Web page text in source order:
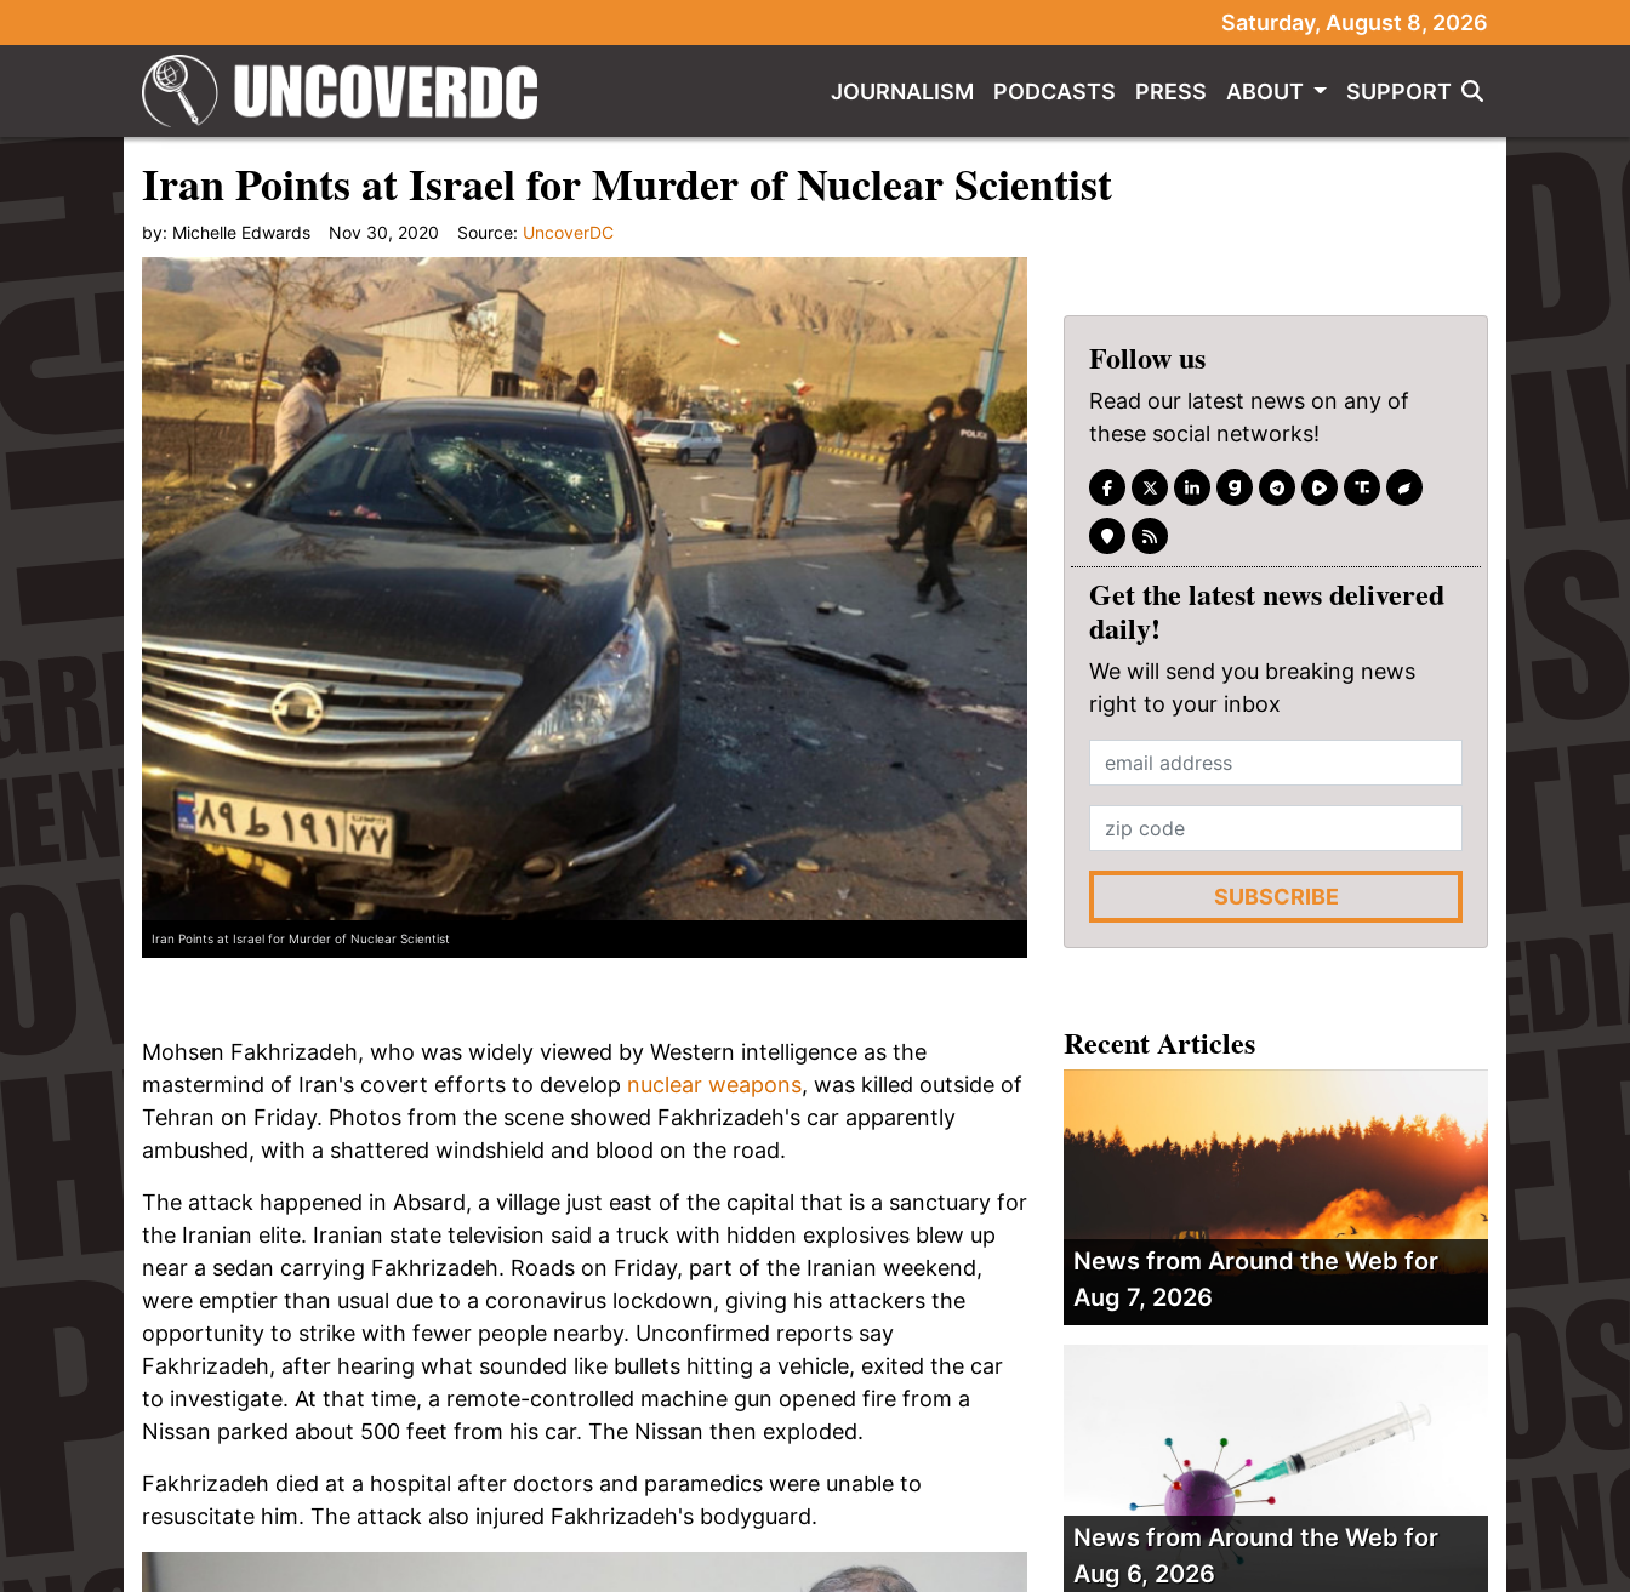
Saturday, August 8, 2026
JOURNALISM PODCASTS PRESS ABOUT SUPPORT
Iran Points at Israel for Murder of Nuclear Scientist
by: Michelle Edwards Nov 30, 2020 Source: UncoverDC
Iran Points at Israel for Murder of Nuclear Scientist
Mohsen Fakhrizadeh, who was widely viewed by Western intelligence as the
mastermind of Iran's covert efforts to develop nuclear weapons, was killed outside of
Tehran on Friday. Photos from the scene showed Fakhrizadeh's car apparently
ambushed, with a shattered windshield and blood on the road.
The attack happened in Absard, a village just east of the capital that is a sanctuary for
the Iranian elite. Iranian state television said a truck with hidden explosives blew up
near a sedan carrying Fakhrizadeh. Roads on Friday, part of the Iranian weekend,
were emptier than usual due to a coronavirus lockdown, giving his attackers the
opportunity to strike with fewer people nearby. Unconfirmed reports say
Fakhrizadeh, after hearing what sounded like bullets hitting a vehicle, exited the car
to investigate. At that time, a remote-controlled machine gun opened fire from a
Nissan parked about 500 feet from his car. The Nissan then exploded.
Fakhrizadeh died at a hospital after doctors and paramedics were unable to
resuscitate him. The attack also injured Fakhrizadeh's bodyguard.
Follow us
Read our latest news on any of
these social networks!
Get the latest news delivered
daily!
We will send you breaking news
right to your inbox
SUBSCRIBE
Recent Articles
News from Around the Web for
Aug 7, 2026
News from Around the Web for
Aug 6, 2026